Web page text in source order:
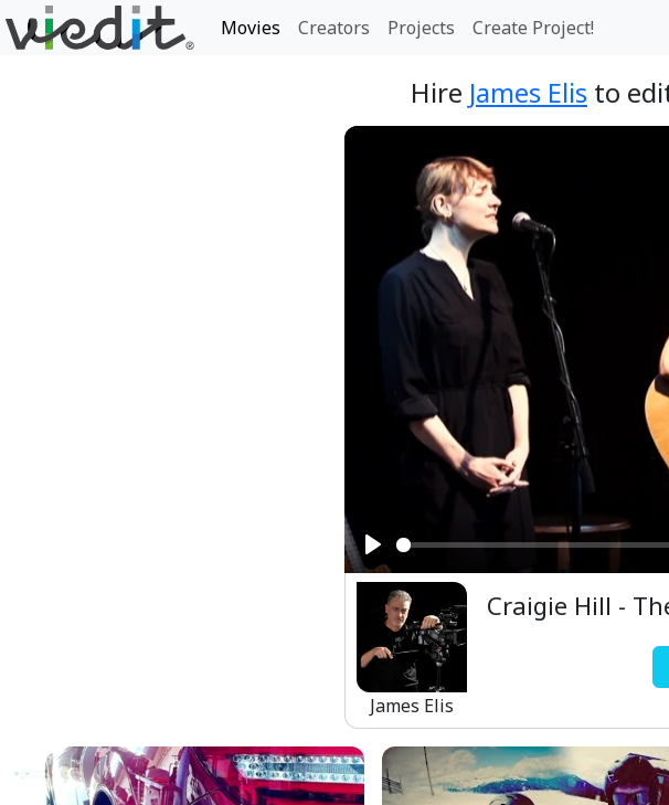
Movies Creators Projects Create Project!
Hire James Elis to
Play
James Elis
Craigie Hill -